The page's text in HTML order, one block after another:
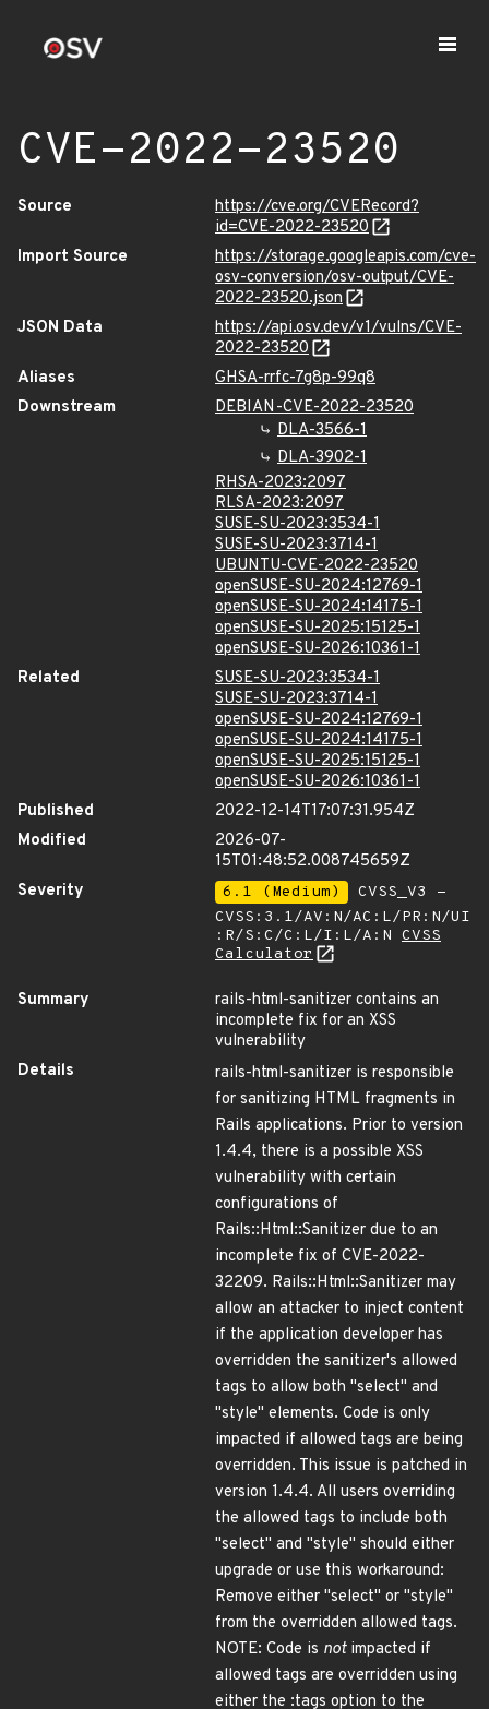
CVE-2022-23520
Source
https://cve.org/CVERecord?
id=CVE-2022-23520
Import Source
https://storage.googleapis.com/cve-
osv-conversion/osv-output/CVE-
2022-23520.json
JSON Data
https://api.osv.dev/v1/vulns/CVE-
2022-23520
Aliases
GHSA-rrfc-7g8p-99q8
Downstream
DEBIAN-CVE-2022-23520
DLA-3566-1
DLA-3902-1
RHSA-2023:2097
RLSA-2023:2097
SUSE-SU-2023:3534-1
SUSE-SU-2023:3714-1
UBUNTU-CVE-2022-23520
openSUSE-SU-2024:12769-1
openSUSE-SU-2024:14175-1
openSUSE-SU-2025:15125-1
openSUSE-SU-2026:10361-1
Related
SUSE-SU-2023:3534-1
SUSE-SU-2023:3714-1
openSUSE-SU-2024:12769-1
openSUSE-SU-2024:14175-1
openSUSE-SU-2025:15125-1
openSUSE-SU-2026:10361-1
Published
2022-12-14T17:07:31.954Z
Modified
2026-07-
15T01:48:52.008745659Z
Severity
6.1 (Medium)
CVSS_V3 -
CVSS:3.1/AV:N/AC:L/PR:N/UI
:R/S:C/C:L/I:L/A:N CVSS
Calculator
Summary
rails-html-sanitizer contains an
incomplete fix for an XSS
vulnerability
Details
rails-html-sanitizer is responsible
for sanitizing HTML fragments in
Rails applications. Prior to version
1.4.4, there is a possible XSS
vulnerability with certain
configurations of
Rails::Html::Sanitizer due to an
incomplete fix of CVE-2022-
32209. Rails::Html::Sanitizer may
allow an attacker to inject content
if the application developer has
overridden the sanitizer's allowed
tags to allow both "select" and
"style" elements. Code is only
impacted if allowed tags are being
overridden. This issue is patched in
version 1.4.4. All users overriding
the allowed tags to include both
"select" and "style" should either
upgrade or use this workaround:
Remove either "select" or "style"
from the overridden allowed tags.
NOTE: Code is notimpacted if
allowed tags are overridden using
either the :tags option to the